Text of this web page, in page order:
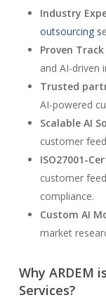
Industry
outsourcing s
Proven Track
and AI-driven
Trusted
AI-powered
Scalable AI
customer
ISO27001-
customer
compliance.
Custom AI
market
Why ARDEM
Services?